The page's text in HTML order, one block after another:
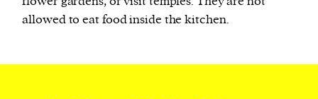
allowed to eat food inside the kitchen.